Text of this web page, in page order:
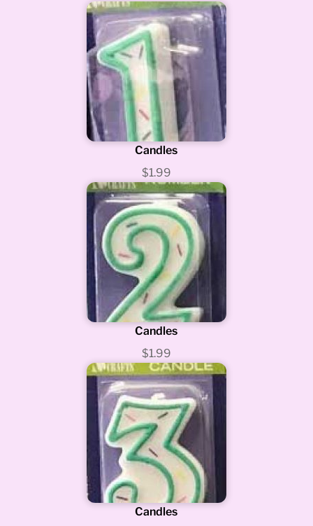
Candles
$1.99
Candles
$1.99
Candles